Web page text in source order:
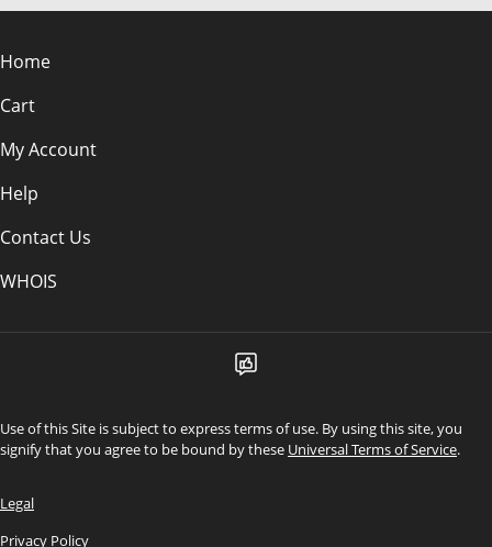
Home
Cart
My Account
Help
Contact Us
WHOIS
Use of this Site is subject to express terms of use. By using this site, you
signify that you agree to be bound by these Universal Terms of Service.
Legal
Privacy Policy